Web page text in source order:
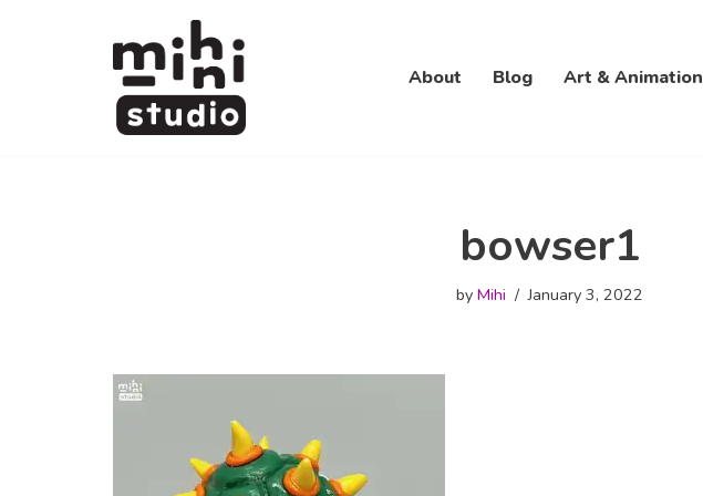
About Blog Art & Animation
bowser1
by Mihi January 3, 2022